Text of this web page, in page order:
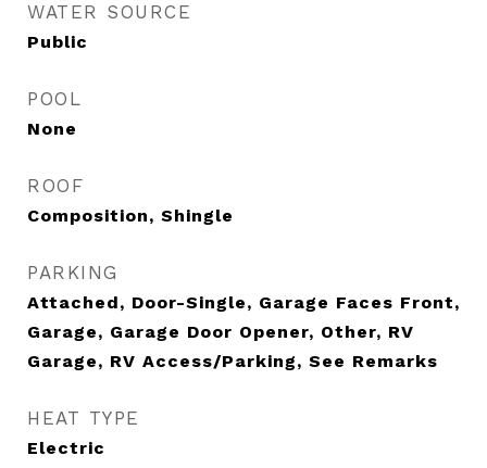
WATER SOURCE
Public
POOL
None
ROOF
Composition, Shingle
PARKING
Attached, Door-Single, Garage Faces Front,
Garage, Garage Door Opener, Other, RV
Garage, RV Access/Parking, See Remarks
HEAT TYPE
Electric